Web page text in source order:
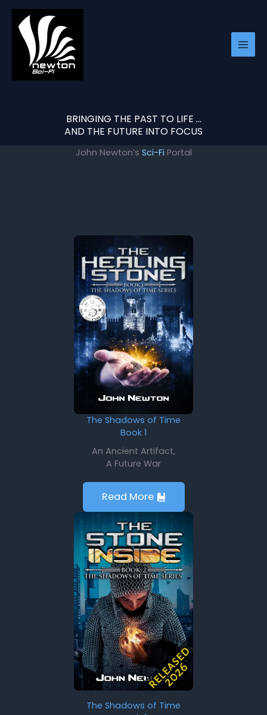
content
BRINGING THE PAST TO LIFE …
AND THE FUTURE INTO FOCUS
John Newton’s Sci-Fi Portal
The Shadows of Time
Book 1
An Ancient Artifact,
A Future War
Read More
The Shadows of Time